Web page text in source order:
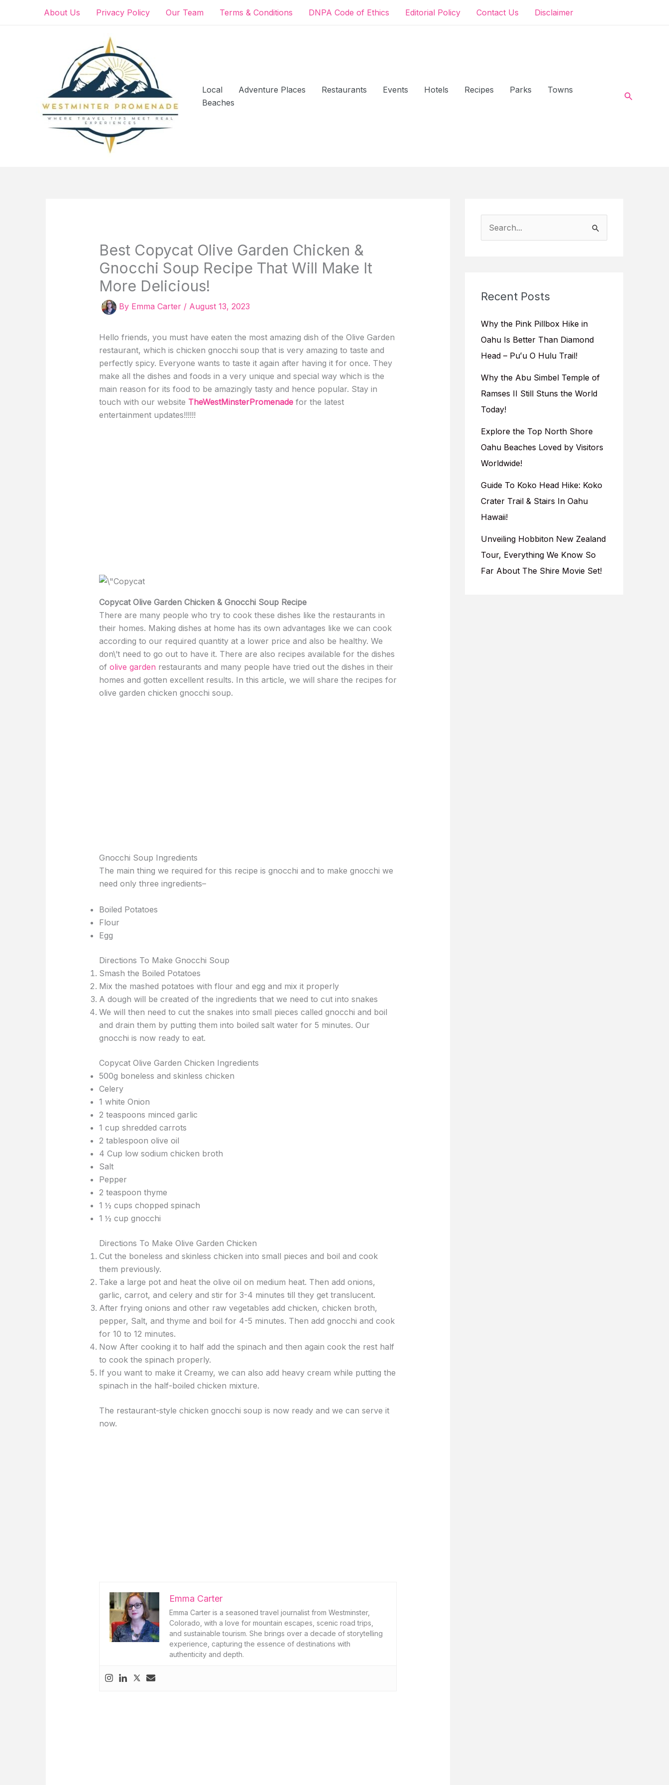
About Us Privacy Policy Our Team Terms & Conditions DNPA Code of Ethics Editorial Policy Contact Us Disclaimer
Local Adventure Places Restaurants Events Hotels Recipes Parks
Towns
Beaches
Search
Best Copycat Olive Garden Chicken &
Gnocchi Soup Recipe That Will Make It
More Delicious!
By Emma Carter / August 13, 2023
Hello friends, you must have eaten the most amazing dish of the Olive Garden
restaurant, which is chicken gnocchi soup that is very amazing to taste and
perfectly spicy. Everyone wants to taste it again after having it for once. They
make all the dishes and foods in a very unique and special way which is the
main reason for its food to be amazingly tasty and hence popular. Stay in
touch with our website TheWestMinsterPromenade for the latest
entertainment updates!!!!!!
Copycat Olive Garden Chicken & Gnocchi Soup Recipe
There are many people who try to cook these dishes like the restaurants in
their homes. Making dishes at home has its own advantages like we can cook
according to our required quantity at a lower price and also be healthy. We
don\’t need to go out to have it. There are also recipes available for the dishes
of olive garden restaurants and many people have tried out the dishes in their
homes and gotten excellent results. In this article, we will share the recipes for
olive garden chicken gnocchi soup.
Gnocchi Soup Ingredients
The main thing we required for this recipe is gnocchi and to make gnocchi we
need only three ingredients–
Boiled Potatoes
Flour
Egg
Directions To Make Gnocchi Soup
Smash the Boiled Potatoes
Mix the mashed potatoes with flour and egg and mix it properly
A dough will be created of the ingredients that we need to cut into snakes
We will then need to cut the snakes into small pieces called gnocchi and boil
and drain them by putting them into boiled salt water for 5 minutes. Our
gnocchi is now ready to eat.
Copycat Olive Garden Chicken Ingredients
500g boneless and skinless chicken
Celery
1 white Onion
2 teaspoons minced garlic
1 cup shredded carrots
2 tablespoon olive oil
4 Cup low sodium chicken broth
Salt
Pepper
2 teaspoon thyme
1 ½ cups chopped spinach
1 ½ cup gnocchi
Directions To Make Olive Garden Chicken
Cut the boneless and skinless chicken into small pieces and boil and cook
them previously.
Take a large pot and heat the olive oil on medium heat. Then add onions,
garlic, carrot, and celery and stir for 3-4 minutes till they get translucent.
After frying onions and other raw vegetables add chicken, chicken broth,
pepper, Salt, and thyme and boil for 4-5 minutes. Then add gnocchi and cook
for 10 to 12 minutes.
Now After cooking it to half add the spinach and then again cook the rest half
to cook the spinach properly.
If you want to make it Creamy, we can also add heavy cream while putting the
spinach in the half-boiled chicken mixture.
The restaurant-style chicken gnocchi soup is now ready and we can serve it
now.
Emma Carter
Emma Carter is a seasoned travel journalist from Westminster,
Colorado, with a love for mountain escapes, scenic road trips,
and sustainable tourism. She brings over a decade of storytelling
experience, capturing the essence of destinations with
authenticity and depth.
e
hRecent Posts
Why the Pink Pillbox Hike in
Oahu Is Better Than Diamond
Head – Puʻu O Hulu Trail!
Why the Abu Simbel Temple of
Ramses II Still Stuns the World
Today!
Explore the Top North Shore
Oahu Beaches Loved by Visitors
Worldwide!
Guide To Koko Head Hike: Koko
Crater Trail & Stairs In Oahu
Hawaii!
Unveiling Hobbiton New Zealand
Tour, Everything We Know So
Far About The Shire Movie Set!